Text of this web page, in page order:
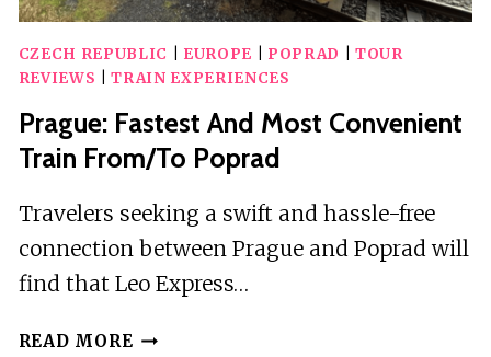
CZECH REPUBLIC EUROPE POPRAD
TOUR
REVIEWS |TRAIN EXPERIENCES
Prague: Fastest And Most Convenient
Train From/To Poprad
Travelers seeking a swift and hassle-free
connection between Prague and Poprad will
find that Leo Express…
READ MORE PRAGUE: